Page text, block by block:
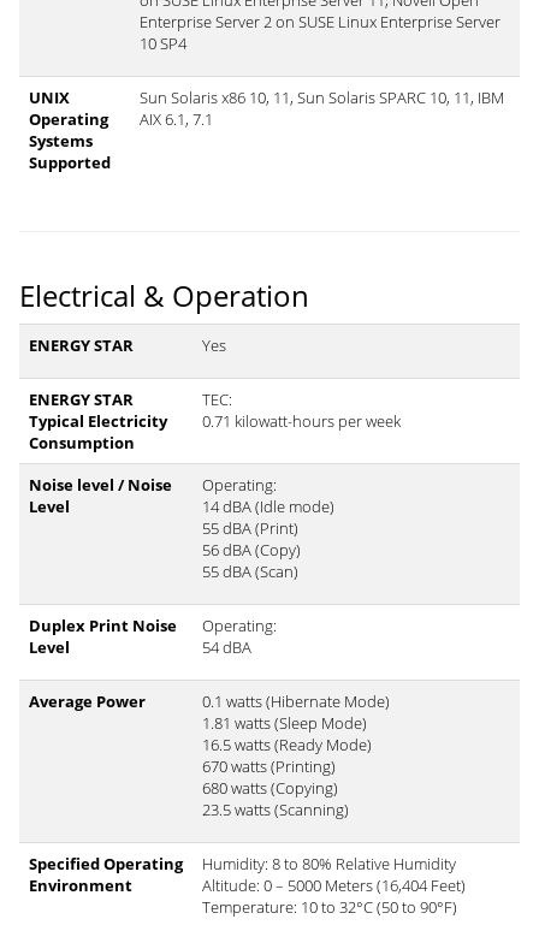
Enterprise Server 2 on SUSE Linux Enterprise Server
10 SP4
UNIX
Operating
Systems
Supported
Sun Solaris x86 10, 11, Sun Solaris SPARC 10, 11, IBM
AIX 6.1, 7.1
Electrical & Operation
ENERGY STAR Yes
ENERGY STAR
Typical Electricity
Consumption
TEC:
0.71 kilowatt-hours per week
Noise level / Noise
Level
Operating:
14 dBA (Idle mode)
55 dBA (Print)
56 dBA (Copy)
55 dBA (Scan)
Duplex Print Noise
Level
Operating:
54 dBA
Average Power
0.1 watts (Hibernate Mode)
1.81 watts (Sleep Mode)
16.5 watts (Ready Mode)
670 watts (Printing)
680 watts (Copying)
23.5 watts (Scanning)
Specified Operating
Environment
Humidity: 8 to 80% Relative Humidity
Altitude: 0 – 5000 Meters (16,404 Feet)
Temperature: 10 to 32°C (50 to 90°F)